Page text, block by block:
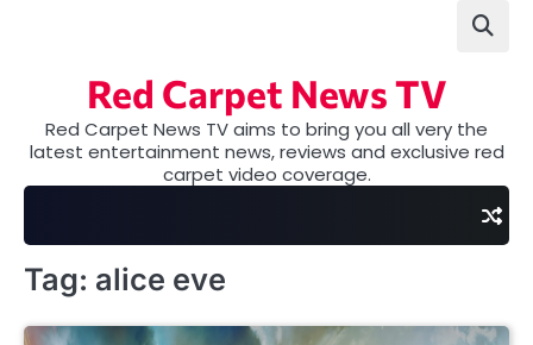
Red Carpet News TV
Red Carpet News TV aims to bring you all very the
latest entertainment news, reviews and exclusive red
carpet video coverage.
Tag: alice eve